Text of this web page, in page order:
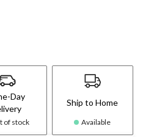
Day
of stock
Ship to Home
Available